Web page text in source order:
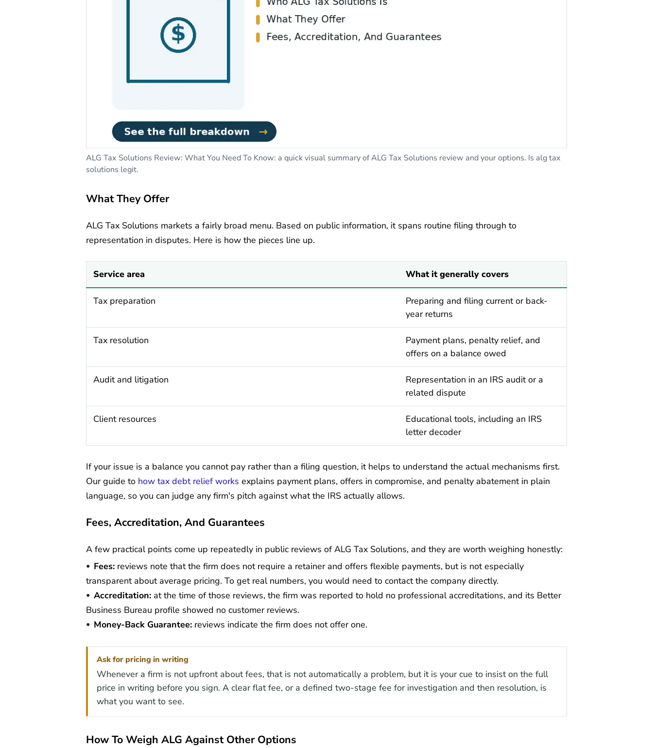
ALG Tax Solutions Review: What You Need To Know: a quick visual summary of ALG Tax Solutions review and your options. Is alg tax
solutions legit.
What They Offer
ALG Tax Solutions markets a fairly broad menu. Based on public information, it spans routine filing through to
representation in disputes. Here is how the pieces line up.
Service area What it generally covers
Tax preparation
Preparing and filing current or back-
year returns
Tax resolution
Payment plans, penalty relief, and
offers on a balance owed
Audit and litigation
Representation in an IRS audit or a
related dispute
Client resources
Educational tools, including an IRS
letter decoder
If your issue is a balance you cannot pay rather than a filing question, it helps to understand the actual mechanisms first.
Our guide to how tax debt relief works explains payment plans, offers in compromise, and penalty abatement in plain
language, so you can judge any firm's pitch against what the IRS actually allows.
Fees, Accreditation, And Guarantees
A few practical points come up repeatedly in public reviews of ALG Tax Solutions, and they are worth weighing honestly:
Fees: reviews note that the firm does not require a retainer and offers flexible payments, but is not especially
transparent about average pricing. To get real numbers, you would need to contact the company directly.
Accreditation: at the time of those reviews, the firm was reported to hold no professional accreditations, and its Better
Business Bureau profile showed no customer reviews.
Money-Back Guarantee: reviews indicate the firm does not offer one.
Ask for pricing in writing
Whenever a firm is not upfront about fees, that is not automatically a problem, but it is your cue to insist on the full
price in writing before you sign. A clear flat fee, or a defined two-stage fee for investigation and then resolution, is
what you want to see.
How To Weigh ALG Against Other Options